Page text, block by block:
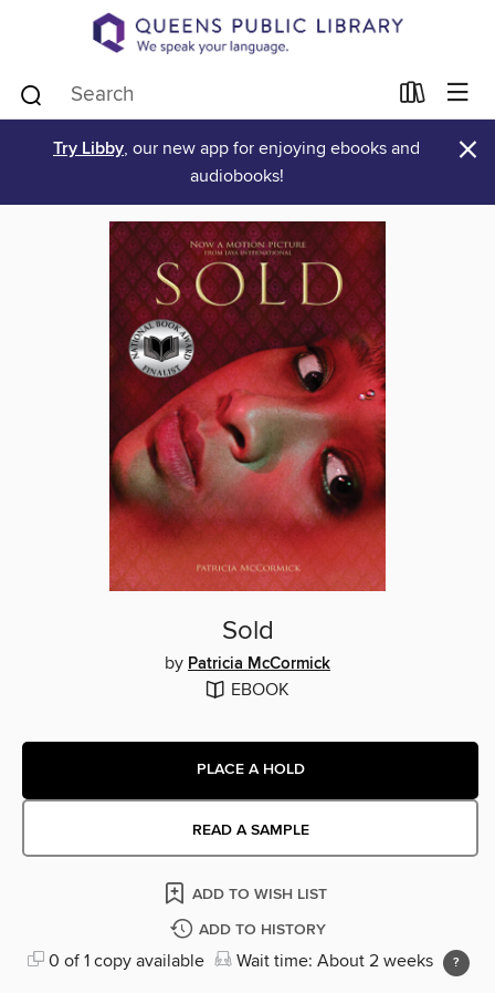
Try Libby, our new app for enjoying ebooks and
audiobooks!
×
Sold
by Patricia McCormick
EBOOK
PLACE A HOLD
READ A SAMPLE
ADD TO WISH LIST
ADD TO HISTORY
0 of 1 copy available Wait time: About 2 weeks